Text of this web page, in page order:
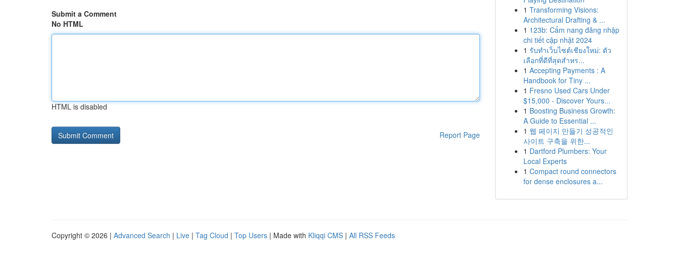
Submit a Comment
No HTML
HTML is disabled
Report Page
1 Transforming Visions:
Architectural Drafting & ...
1 123b: Cẩm nang đăng nhập
chi tiết cập nhật 2024
1 รับทำเว็บไซต์เชียงใหม่: ตัว
เลือกที่ดีที่สุดสำหร...
1 Accepting Payments : A
Handbook for Tiny ...
1 Fresno Used Cars Under
$15,000 - Discover Yours...
1 Boosting Business Growth:
A Guide to Essential ...
1 웹 페이지 만들기 성공적인
사이트 구축을 위한...
1 Dartford Plumbers: Your
Local Experts
1 Compact round connectors
for dense enclosures a...
Copyright © 2026 | Advanced Search | Live | Tag Cloud | Top Users | Made with Kliqqi CMS | All RSS Feeds